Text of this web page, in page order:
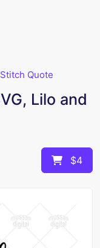
Quote
Lilo and
$4